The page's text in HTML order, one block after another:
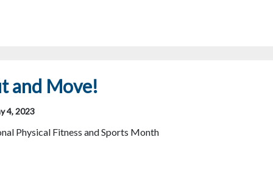
and Move!
4, 2023
Physical Fitness and Sports Month